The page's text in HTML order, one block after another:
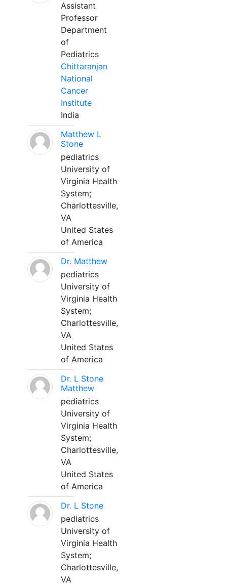
Assistant
Professor
Department
of
Pediatrics
Chittaranjan
National
Cancer
Institute
India
Matthew L
Stone
pediatrics
University of
Virginia Health
System;
Charlottesville,
VA
United States
of America
Dr. Matthew
pediatrics
University of
Virginia Health
System;
Charlottesville,
VA
United States
of America
Dr. L Stone
Matthew
pediatrics
University of
Virginia Health
System;
Charlottesville,
VA
United States
of America
Dr. L Stone
pediatrics
University of
Virginia Health
System;
Charlottesville,
VA